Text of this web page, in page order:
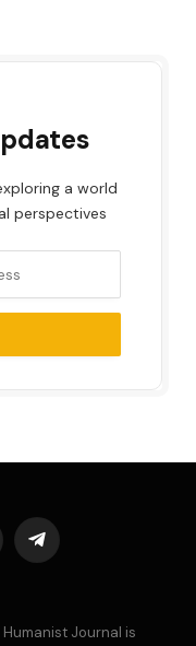
a world
perspectives
Telegram
Journal is